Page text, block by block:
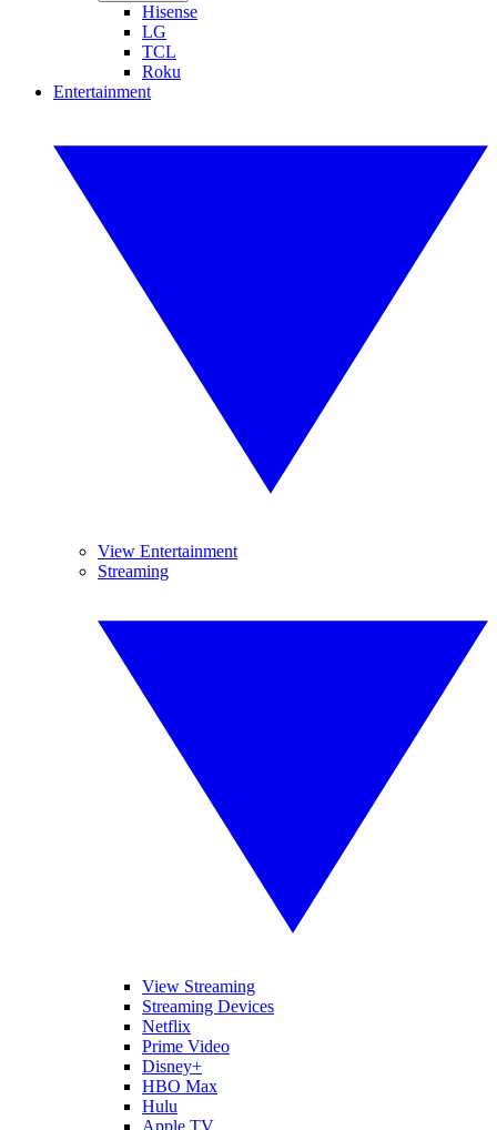
Hisense
LG
TCL
Roku
Entertainment
View Entertainment
Streaming
View Streaming
Streaming Devices
Netflix
Prime Video
Disney+
HBO Max
Hulu
Apple TV